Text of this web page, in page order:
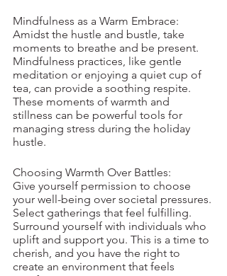
Mindfulness as a Warm Embrace:
Amidst the hustle and bustle, take
moments to breathe and be present.
Mindfulness practices, like gentle
meditation or enjoying a quiet cup of
tea, can provide a soothing respite.
These moments of warmth and
stillness can be powerful tools for
managing stress during the holiday
hustle.
Choosing Warmth Over Battles:
Give yourself permission to choose
your well-being over societal pressures.
Select gatherings that feel fulfilling.
Surround yourself with individuals who
uplift and support you. This is a time to
cherish, and you have the right to
create an environment that feels